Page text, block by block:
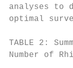
analyses
optimal
TABLE 2:
Number